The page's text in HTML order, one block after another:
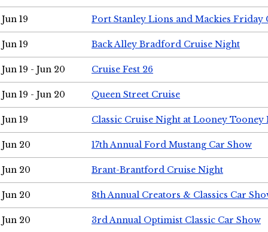
Jun 19 Port Stanley Lions and Mackies Friday
Jun 19 Back Alley Bradford Cruise Night
Jun 19 - Jun 20 Cruise Fest 26
Jun 19 - Jun 20 Queen Street Cruise
Jun 19 Classic Cruise Night at Looney Tooney
Jun 20 17th Annual Ford Mustang Car Show
Jun 20 Brant-Brantford Cruise Night
Jun 20 8th Annual Creators & Classics Car
Jun 20 3rd Annual Optimist Classic Car Show